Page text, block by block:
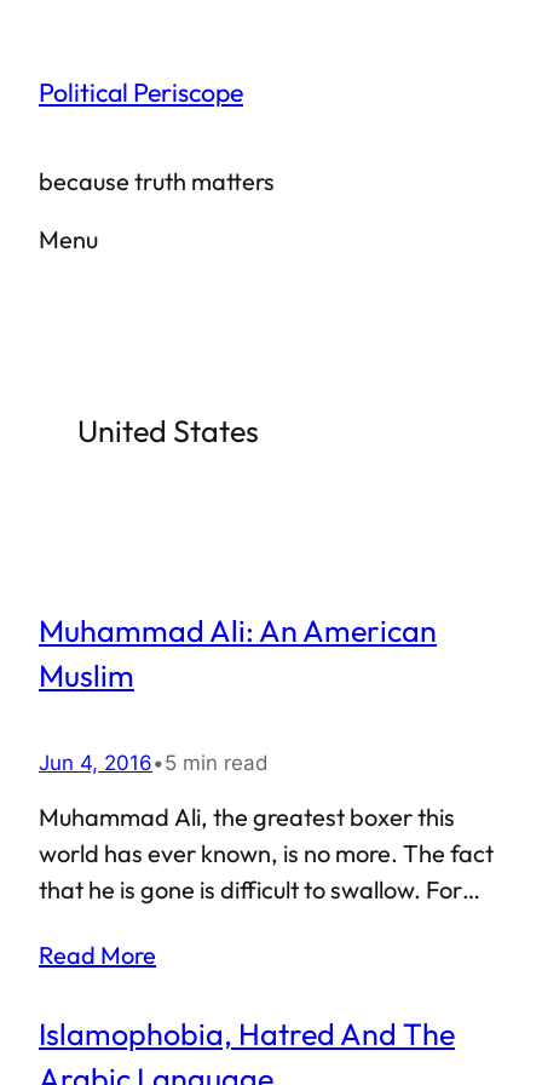
content
Political Periscope
because truth matters
Menu
United States
Muhammad Ali: An American
Muslim
Jun 4, 2016•5 min read
Muhammad Ali, the greatest boxer this
world has ever known, is no more. The fact
that he is gone is difficult to swallow. For
life figure, “the greatest” as he would call
high stature is surely a void that can never
be filled. In the world of sports, Muhammad
Read More
Islamophobia, Hatred And The